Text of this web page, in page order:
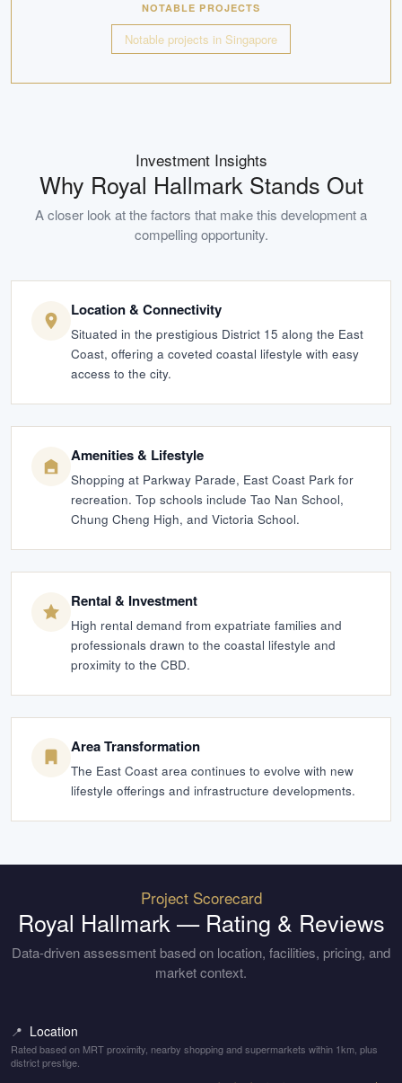
NOTABLE PROJECTS
Notable projects in Singapore
Investment Insights
Why Royal Hallmark Stands Out
A closer look at the factors that make this development a
compelling opportunity.
Location & Connectivity
Situated in the prestigious District 15 along the East
Coast, offering a coveted coastal lifestyle with easy
access to the city.
Amenities & Lifestyle
Shopping at Parkway Parade, East Coast Park for
recreation. Top schools include Tao Nan School,
Chung Cheng High, and Victoria School.
Rental & Investment
High rental demand from expatriate families and
professionals drawn to the coastal lifestyle and
proximity to the CBD.
Area Transformation
The East Coast area continues to evolve with new
lifestyle offerings and infrastructure developments.
Project Scorecard
Royal Hallmark — Rating & Reviews
Data-driven assessment based on location, facilities, pricing, and
market context.
📍 Location
Rated based on MRT proximity, nearby shopping and supermarkets within 1km, plus
district prestige.